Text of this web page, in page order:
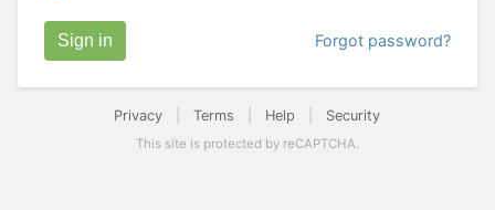
Sign in Forgot password?
Privacy |Terms Help Security
This site is protected by reCAPTCHA.